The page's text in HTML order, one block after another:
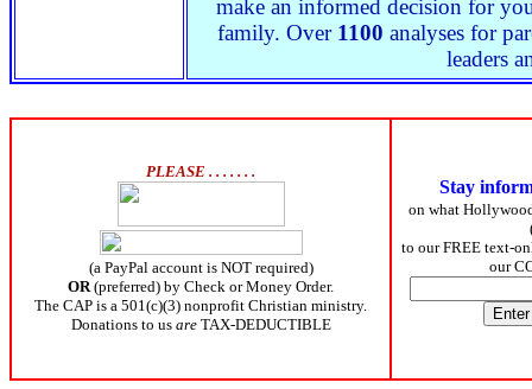
make an informed decision for
family. Over 1100 analyses for
leaders
PLEASE . . . . . . .
(a PayPal account is NOT required)
OR(preferred) by Check or Money Order.
The CAP is a 501(c)(3) nonprofit Christian ministry.
Donations to us areTAX-DEDUCTIBLE
Stay
on what
to our FREE text-
our